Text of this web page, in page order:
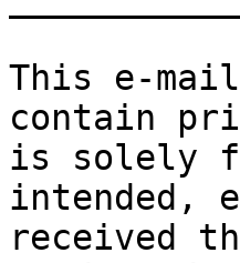
This e-
contain
is solely
intended,
received